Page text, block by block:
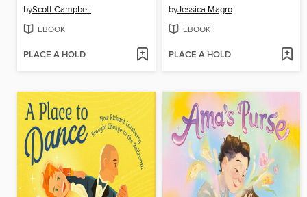
byScott Campbell
EBOOK
PLACE A HOLD
byJessica Magro
EBOOK
PLACE A HOLD